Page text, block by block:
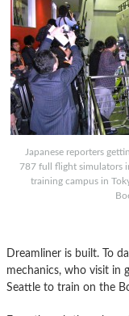
Japanese reporters
787 full flight simulators
training campus in
Dreamliner is built. To
mechanics, who visit in
Seattle to train on the